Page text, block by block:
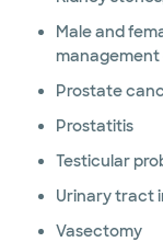
Male and
Prostate
Prostatitis
Testicular
Urinary tract
Vasectomy